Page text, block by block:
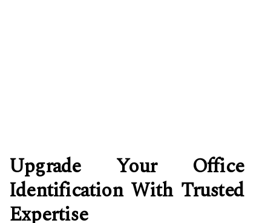
Upgrade Your Office
Identification With Trusted
Expertise